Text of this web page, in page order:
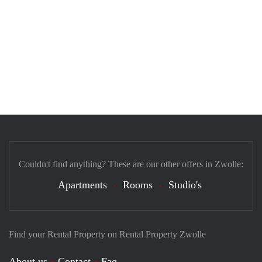
Find your Rental Property on Rental Property Zwolle
Couldn't find anything? These are our other offers in Zwolle:
Apartments Rooms Studio's